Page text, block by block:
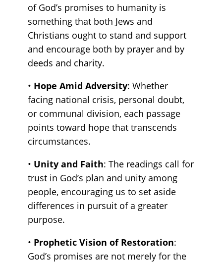
of God’s promises to humanity is
something that both Jews and
Christians ought to stand and support
and encourage both by prayer and by
deeds and charity.
• Hope Amid Adversity: Whether
facing national crisis, personal doubt,
or communal division, each passage
points toward hope that transcends
circumstances.
• Unity and Faith: The readings call for
trust in God’s plan and unity among
people, encouraging us to set aside
differences in pursuit of a greater
purpose.
• Prophetic Vision of Restoration:
God’s promises are not merely for the